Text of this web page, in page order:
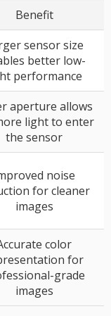
Benefit
sensor size
better low-
performance
aperture allows
light to enter
the sensor
noise
for cleaner
images
color
for
grade
images